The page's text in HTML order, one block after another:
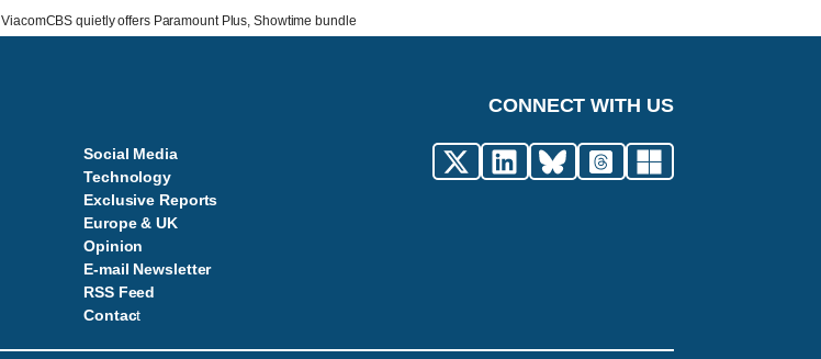
ViacomCBS quietly offers Paramount Plus, Showtime bundle
Social Media
Technology
Exclusive Reports
Europe & UK
Opinion
E-mail Newsletter
RSS Feed
Contact
CONNECT WITH US